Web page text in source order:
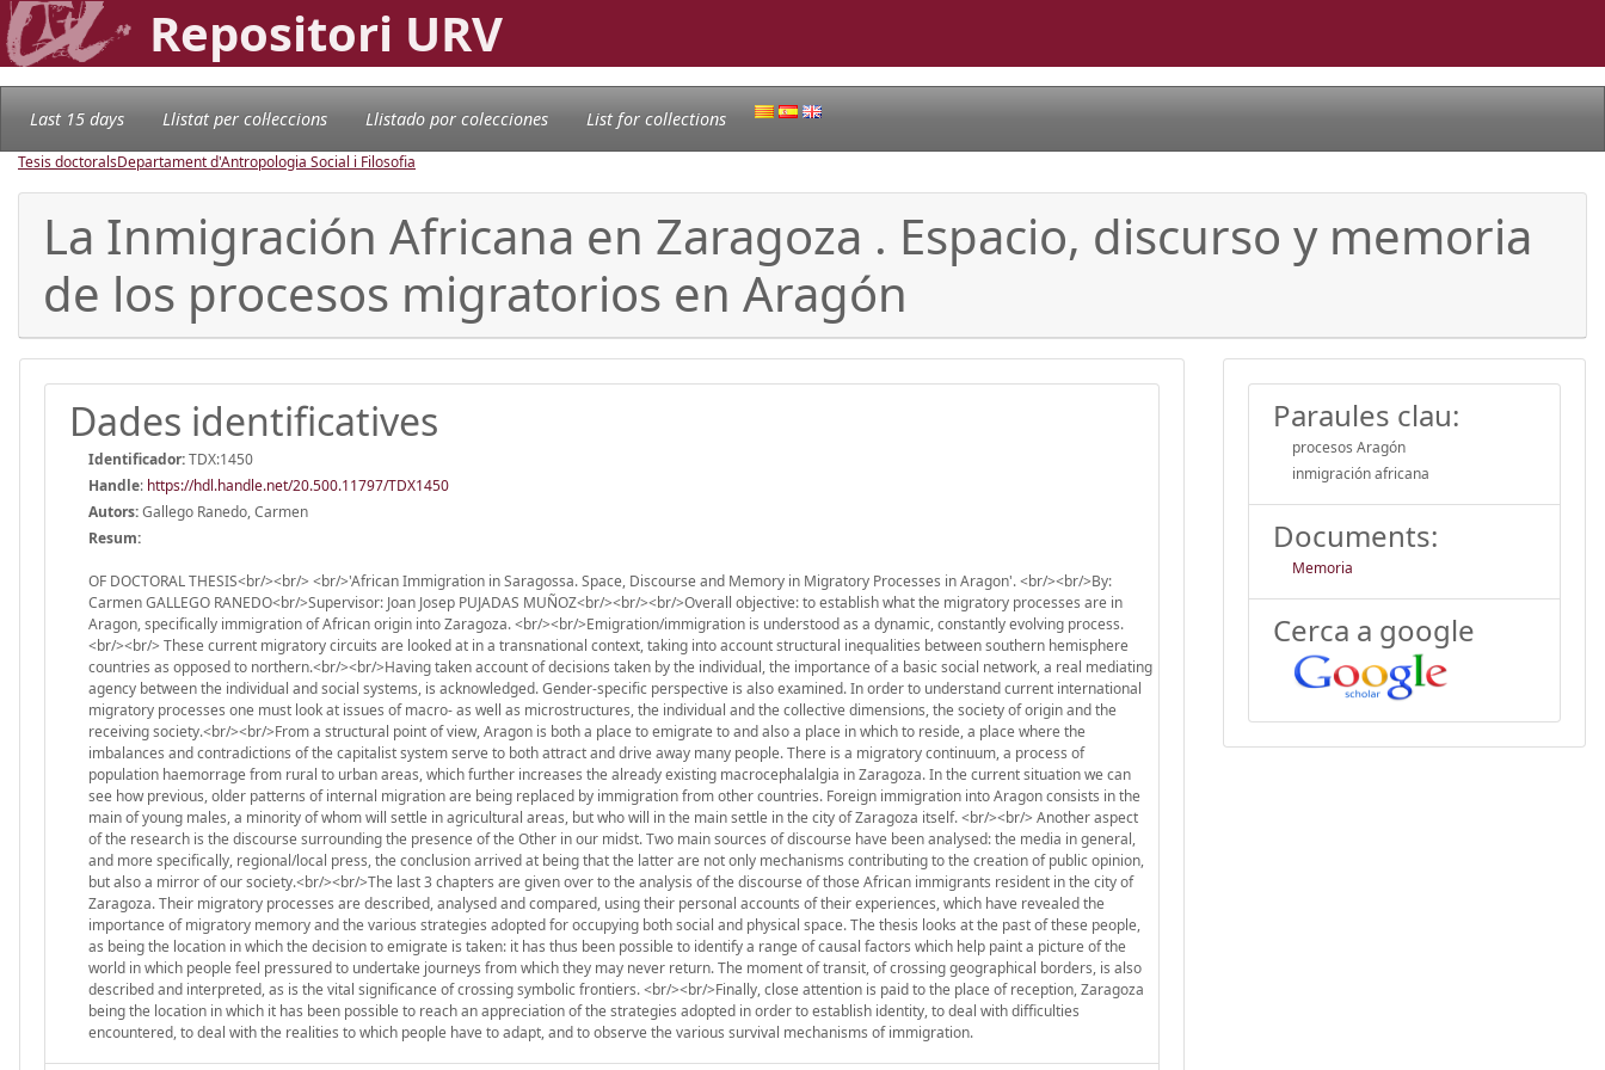
Repositori URV
Last 15 days Llistat per col·leccions Llistado por colecciones List for collections
Tesis doctoralsDepartament d'Antropologia Social i Filosofia
La Inmigración Africana en Zaragoza . Espacio, discurso y memoria
de los procesos migratorios en Aragón
Dades identificatives
Identificador:TDX:1450
Handle: https://hdl.handle.net/20.500.11797/TDX1450
Autors:Gallego Ranedo, Carmen
Resum:
OF DOCTORAL THESIS<br/><br/> <br/>'African Immigration in Saragossa. Space, Discourse and Memory in Migratory Processes in Aragon'. <br/><br/>By:
Carmen GALLEGO RANEDO<br/>Supervisor: Joan Josep PUJADAS MUÑOZ<br/><br/><br/>Overall objective: to establish what the migratory processes are in
Aragon, specifically immigration of African origin into Zaragoza. <br/><br/>Emigration/immigration is understood as a dynamic, constantly evolving process.
<br/><br/> These current migratory circuits are looked at in a transnational context, taking into account structural inequalities between southern hemisphere
countries as opposed to northern.<br/><br/>Having taken account of decisions taken by the individual, the importance of a basic social network, a real mediating
agency between the individual and social systems, is acknowledged. Gender-specific perspective is also examined. In order to understand current international
migratory processes one must look at issues of macro- as well as microstructures, the individual and the collective dimensions, the society of origin and the
receiving society.<br/><br/>From a structural point of view, Aragon is both a place to emigrate to and also a place in which to reside, a place where the
imbalances and contradictions of the capitalist system serve to both attract and drive away many people. There is a migratory continuum, a process of
population haemorrage from rural to urban areas, which further increases the already existing macrocephalalgia in Zaragoza. In the current situation we can
see how previous, older patterns of internal migration are being replaced by immigration from other countries. Foreign immigration into Aragon consists in the
main of young males, a minority of whom will settle in agricultural areas, but who will in the main settle in the city of Zaragoza itself. <br/><br/> Another aspect
of the research is the discourse surrounding the presence of the Other in our midst. Two main sources of discourse have been analysed: the media in general,
and more specifically, regional/local press, the conclusion arrived at being that the latter are not only mechanisms contributing to the creation of public opinion,
but also a mirror of our society.<br/><br/>The last 3 chapters are given over to the analysis of the discourse of those African immigrants resident in the city of
Zaragoza. Their migratory processes are described, analysed and compared, using their personal accounts of their experiences, which have revealed the
importance of migratory memory and the various strategies adopted for occupying both social and physical space. The thesis looks at the past of these people,
as being the location in which the decision to emigrate is taken: it has thus been possible to identify a range of causal factors which help paint a picture of the
world in which people feel pressured to undertake journeys from which they may never return. The moment of transit, of crossing geographical borders, is also
described and interpreted, as is the vital significance of crossing symbolic frontiers. <br/><br/>Finally, close attention is paid to the place of reception, Zaragoza
being the location in which it has been possible to reach an appreciation of the strategies adopted in order to establish identity, to deal with difficulties
encountered, to deal with the realities to which people have to adapt, and to observe the various survival mechanisms of immigration.
Paraules clau:
procesos Aragón
inmigración africana
Documents:
Memoria
Cerca a google